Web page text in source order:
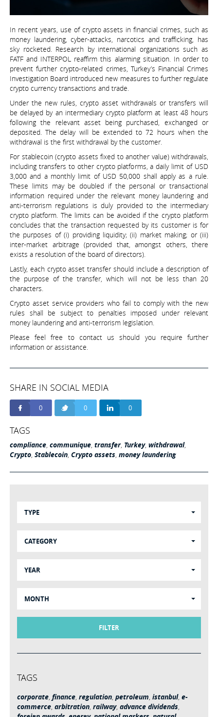
In recent years, use of crypto assets in financial crimes, such as
money laundering, cyber-attacks, narcotics and trafficking, has
sky rocketed. Research by international organizations such as
FATF and INTERPOL reaffirm this alarming situation. In order to
prevent further crypto-related crimes, Turkey’s Financial Crimes
Investigation Board introduced new measures to further regulate
crypto currency transactions and trade.
Under the new rules, crypto asset withdrawals or transfers will
be delayed by an intermediary crypto platform at least 48 hours
following the relevant asset being purchased, exchanged or
deposited. The delay will be extended to 72 hours when the
withdrawal is the first withdrawal by the customer.
For stablecoin (crypto assets fixed to another value) withdrawals,
including transfers to other crypto platforms, a daily limit of USD
3,000 and a monthly limit of USD 50,000 shall apply as a rule.
These limits may be doubled if the personal or transactional
information required under the relevant money laundering and
anti-terrorism regulations is duly provided to the intermediary
crypto platform. The limits can be avoided if the crypto platform
concludes that the transaction requested by its customer is for
the purposes of (i) providing liquidity; (ii) market making; or (iii)
inter-market arbitrage (provided that, amongst others, there
exists a resolution of the board of directors).
Lastly, each crypto asset transfer should include a description of
the purpose of the transfer, which will not be less than 20
characters.
Crypto asset service providers who fail to comply with the new
rules shall be subject to penalties imposed under relevant
money laundering and anti-terrorism legislation.
Please feel free to contact us should you require further
information or assistance.
SHARE IN SOCIAL MEDIA
0 0 0
TAGS
compliance communique transfer, Turkey, withdrawal,
Crypto Stablecoin Crypto assets money laundering
TYPE
CATEGORY
YEAR
MONTH
FILTER
TAGS
corporate finance regulation petroleum istanbul, e-
commerce arbitration railway, advance dividends